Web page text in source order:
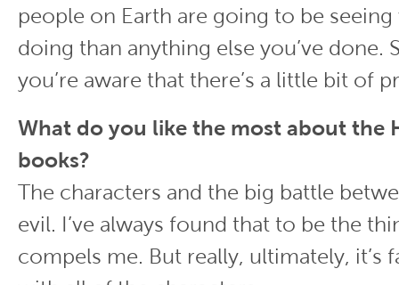
people on Earth are going to be seeing
doing than anything else you’ve done.
you’re aware that there’s a little bit of
What do you like the most about the
books?
The characters and the big battle
evil. I’ve always found that to be the
compels me. But really, ultimately, it’s